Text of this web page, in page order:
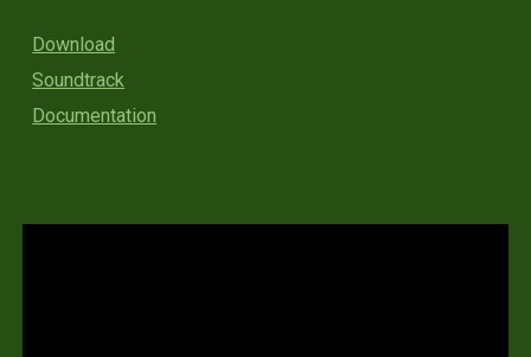
Download
Soundtrack
Documentation